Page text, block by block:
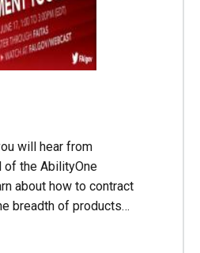
will hear from
the AbilityOne
about how to contract
breadth of products…